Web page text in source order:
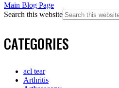
Main Blog Page
Search this website
CATEGORIES
acl tear
Arthritis